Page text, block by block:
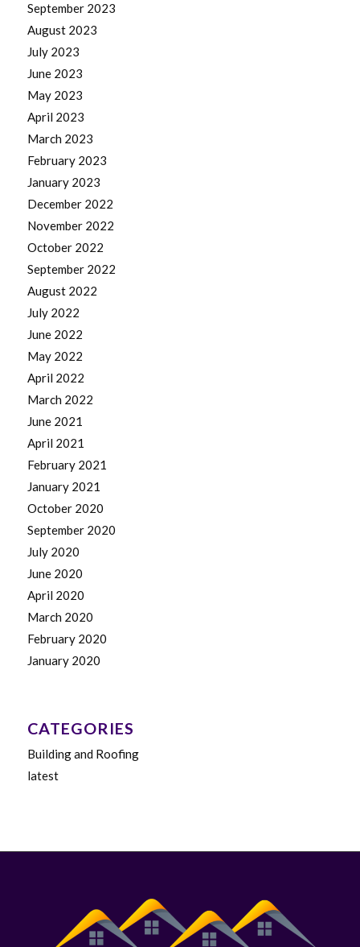
September 2023
August 2023
July 2023
June 2023
May 2023
April 2023
March 2023
February 2023
January 2023
December 2022
November 2022
October 2022
September 2022
August 2022
July 2022
June 2022
May 2022
April 2022
March 2022
June 2021
April 2021
February 2021
January 2021
October 2020
September 2020
July 2020
June 2020
April 2020
March 2020
February 2020
January 2020
CATEGORIES
Building and Roofing
latest